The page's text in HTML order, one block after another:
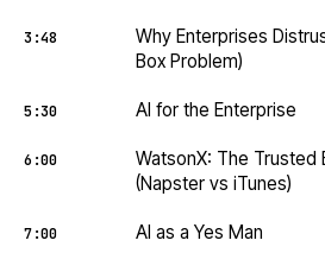
3:48
Why Enterprises
Box Problem)
5:30 AI for the Enterprise
6:00
WatsonX: The Trusted
(Napster vs iTunes)
7:00 AI as a Yes Man